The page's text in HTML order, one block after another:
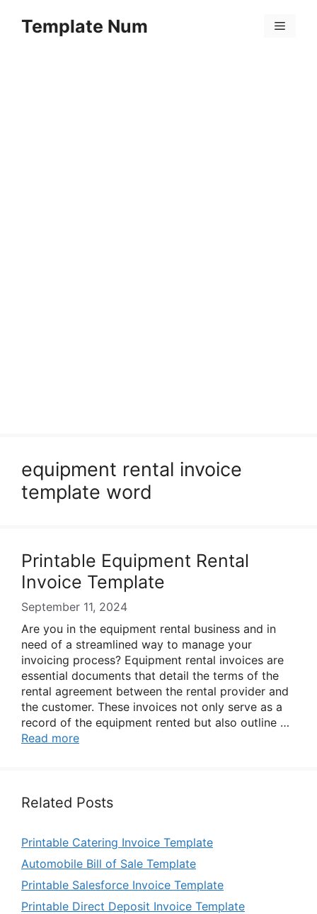
Template Num Menu
equipment rental invoice
template word
Printable Equipment Rental
Invoice Template
September 11, 2024
Are you in the equipment rental business and in
need of a streamlined way to manage your
invoicing process? Equipment rental invoices are
essential documents that detail the terms of the
rental agreement between the rental provider and
the customer. These invoices not only serve as a
record of the equipment rented but also outline …
Read more
Related Posts
Printable Catering Invoice Template
Automobile Bill of Sale Template
Printable Salesforce Invoice Template
Printable Direct Deposit Invoice Template